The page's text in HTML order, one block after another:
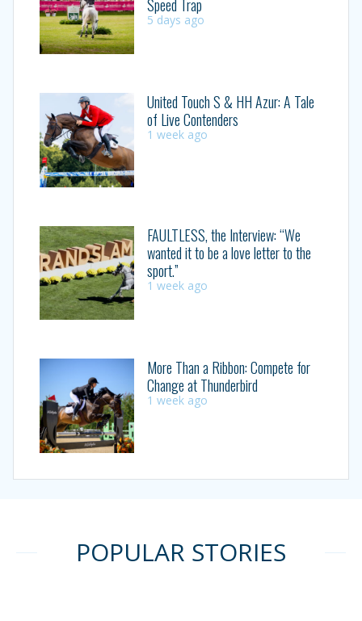
Speed Trap
5 days ago
United Touch S & HH Azur: A Tale
of Live Contenders
1 week ago
FAULTLESS, the Interview: “We
wanted it to be a love letter to the
sport.”
1 week ago
More Than a Ribbon: Compete for
Change at Thunderbird
1 week ago
POPULAR STORIES